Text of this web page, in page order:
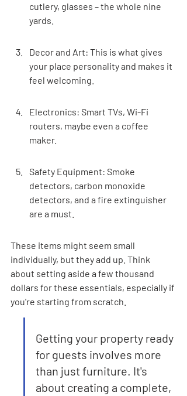
cutlery, glasses – the whole nine
yards.
Decor and Art: This is what gives
your place personality and makes it
feel welcoming.
Electronics: Smart TVs, Wi-Fi
routers, maybe even a coffee
maker.
Safety Equipment: Smoke
detectors, carbon monoxide
detectors, and a fire extinguisher
are a must.
These items might seem small
individually, but they add up. Think
about setting aside a few thousand
dollars for these essentials, especially if
you're starting from scratch.
Getting your property ready
for guests involves more
than just furniture. It's
about creating a complete,